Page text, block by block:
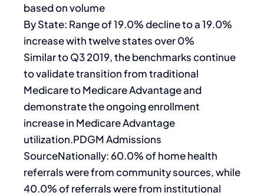
based on volume
By State: Range of 19.0% decline to a 19.0%
increase with twelve states over 0%
Similar to Q3 2019, the benchmarks continue
to validate transition from traditional
Medicare to Medicare Advantage and
demonstrate the ongoing enrollment
increase in Medicare Advantage
utilization.PDGM Admissions
SourceNationally: 60.0% of home health
referrals were from community sources, while
40.0% of referrals were from institutional